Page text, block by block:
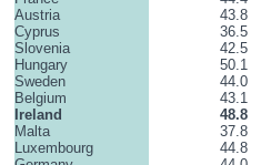
Austria
43.8
Cyprus
36.5
Slovenia
42.5
Hungary
50.1
Sweden
44.0
Belgium
43.1
Ireland
48.8
Malta
37.8
Luxembourg
44.8